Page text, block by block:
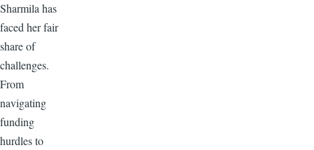
Sharmila has
faced her fair
share of
challenges.
From
navigating
funding
hurdles to